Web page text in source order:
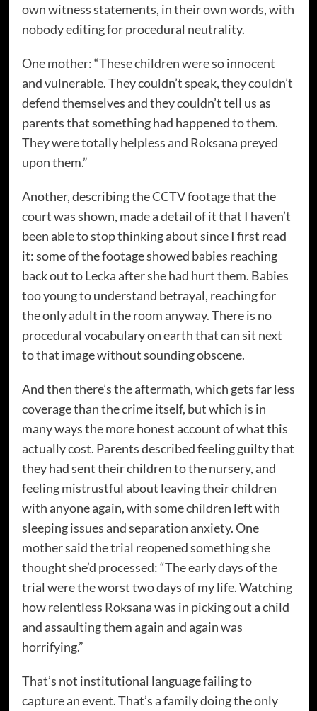
own witness statements, in their own words, with
nobody editing for procedural neutrality.
One mother: “These children were so innocent
and vulnerable. They couldn’t speak, they couldn’t
defend themselves and they couldn’t tell us as
parents that something had happened to them.
They were totally helpless and Roksana preyed
upon them.”
Another, describing the CCTV footage that the
court was shown, made a detail of it that I haven’t
been able to stop thinking about since I first read
it: some of the footage showed babies reaching
back out to Lecka after she had hurt them. Babies
too young to understand betrayal, reaching for
the only adult in the room anyway. There is no
procedural vocabulary on earth that can sit next
to that image without sounding obscene.
And then there’s the aftermath, which gets far less
coverage than the crime itself, but which is in
many ways the more honest account of what this
actually cost. Parents described feeling guilty that
they had sent their children to the nursery, and
feeling mistrustful about leaving their children
with anyone again, with some children left with
sleeping issues and separation anxiety. One
mother said the trial reopened something she
thought she’d processed: “The early days of the
trial were the worst two days of my life. Watching
how relentless Roksana was in picking out a child
and assaulting them again and again was
horrifying.”
That’s not institutional language failing to
capture an event. That’s a family doing the only